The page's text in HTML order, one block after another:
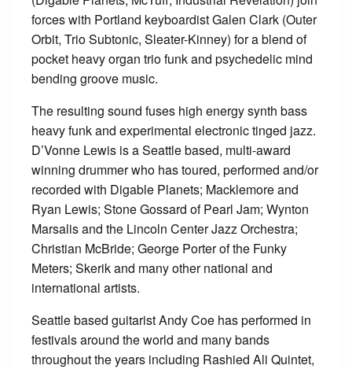
forces with Portland keyboardist Galen Clark (Outer
Orbit, Trio Subtonic, Sleater-Kinney) for a blend of
pocket heavy organ trio funk and psychedelic mind
bending groove music.
The resulting sound fuses high energy synth bass
heavy funk and experimental electronic tinged jazz.
D’Vonne Lewis is a Seattle based, multi-award
winning drummer who has toured, performed and/or
recorded with Digable Planets; Macklemore and
Ryan Lewis; Stone Gossard of Pearl Jam; Wynton
Marsalis and the Lincoln Center Jazz Orchestra;
Christian McBride; George Porter of the Funky
Meters; Skerik and many other national and
international artists.
Seattle based guitarist Andy Coe has performed in
festivals around the world and many bands
throughout the years including Rashied Ali Quintet,